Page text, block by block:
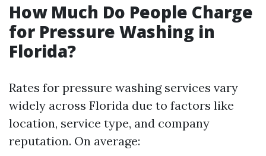
How Much Do People Charge
for Pressure Washing in
Florida?
Rates for pressure washing services vary
widely across Florida due to factors like
location, service type, and company
reputation. On average: